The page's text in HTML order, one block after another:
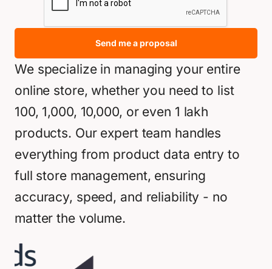
Send me a proposal
We specialize in managing your entire
online store, whether you need to list
100, 1,000, 10,000, or even 1 lakh
products. Our expert team handles
everything from product data entry to
full store management, ensuring
accuracy, speed, and reliability - no
matter the volume.